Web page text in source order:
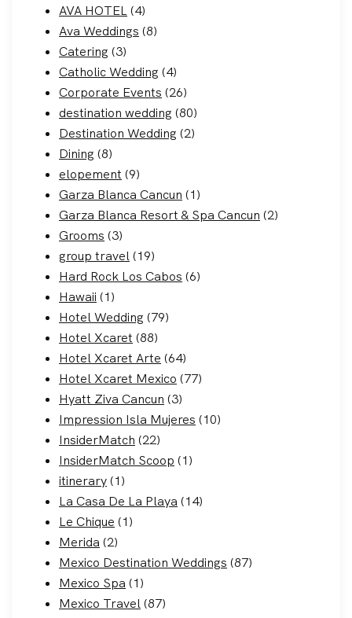
AVA HOTEL (4)
Ava Weddings (8)
Catering (3)
Catholic Wedding (4)
Corporate Events (26)
destination wedding (80)
Destination Wedding (2)
Dining (8)
elopement (9)
Garza Blanca Cancun (1)
Garza Blanca Resort & Spa Cancun (2)
Grooms (3)
group travel(19)
Hard Rock Los Cabos (6)
Hawaii (1)
Hotel Wedding (79)
Hotel Xcaret (88)
Hotel Xcaret Arte (64)
Hotel Xcaret Mexico (77)
Hyatt Ziva Cancun (3)
Impression Isla Mujeres (10)
InsiderMatch (22)
InsiderMatch Scoop (1)
itinerary(1)
La Casa De La Playa (14)
Le Chique (1)
Merida (2)
Mexico Destination Weddings (87)
Mexico Spa (1)
Mexico Travel(87)